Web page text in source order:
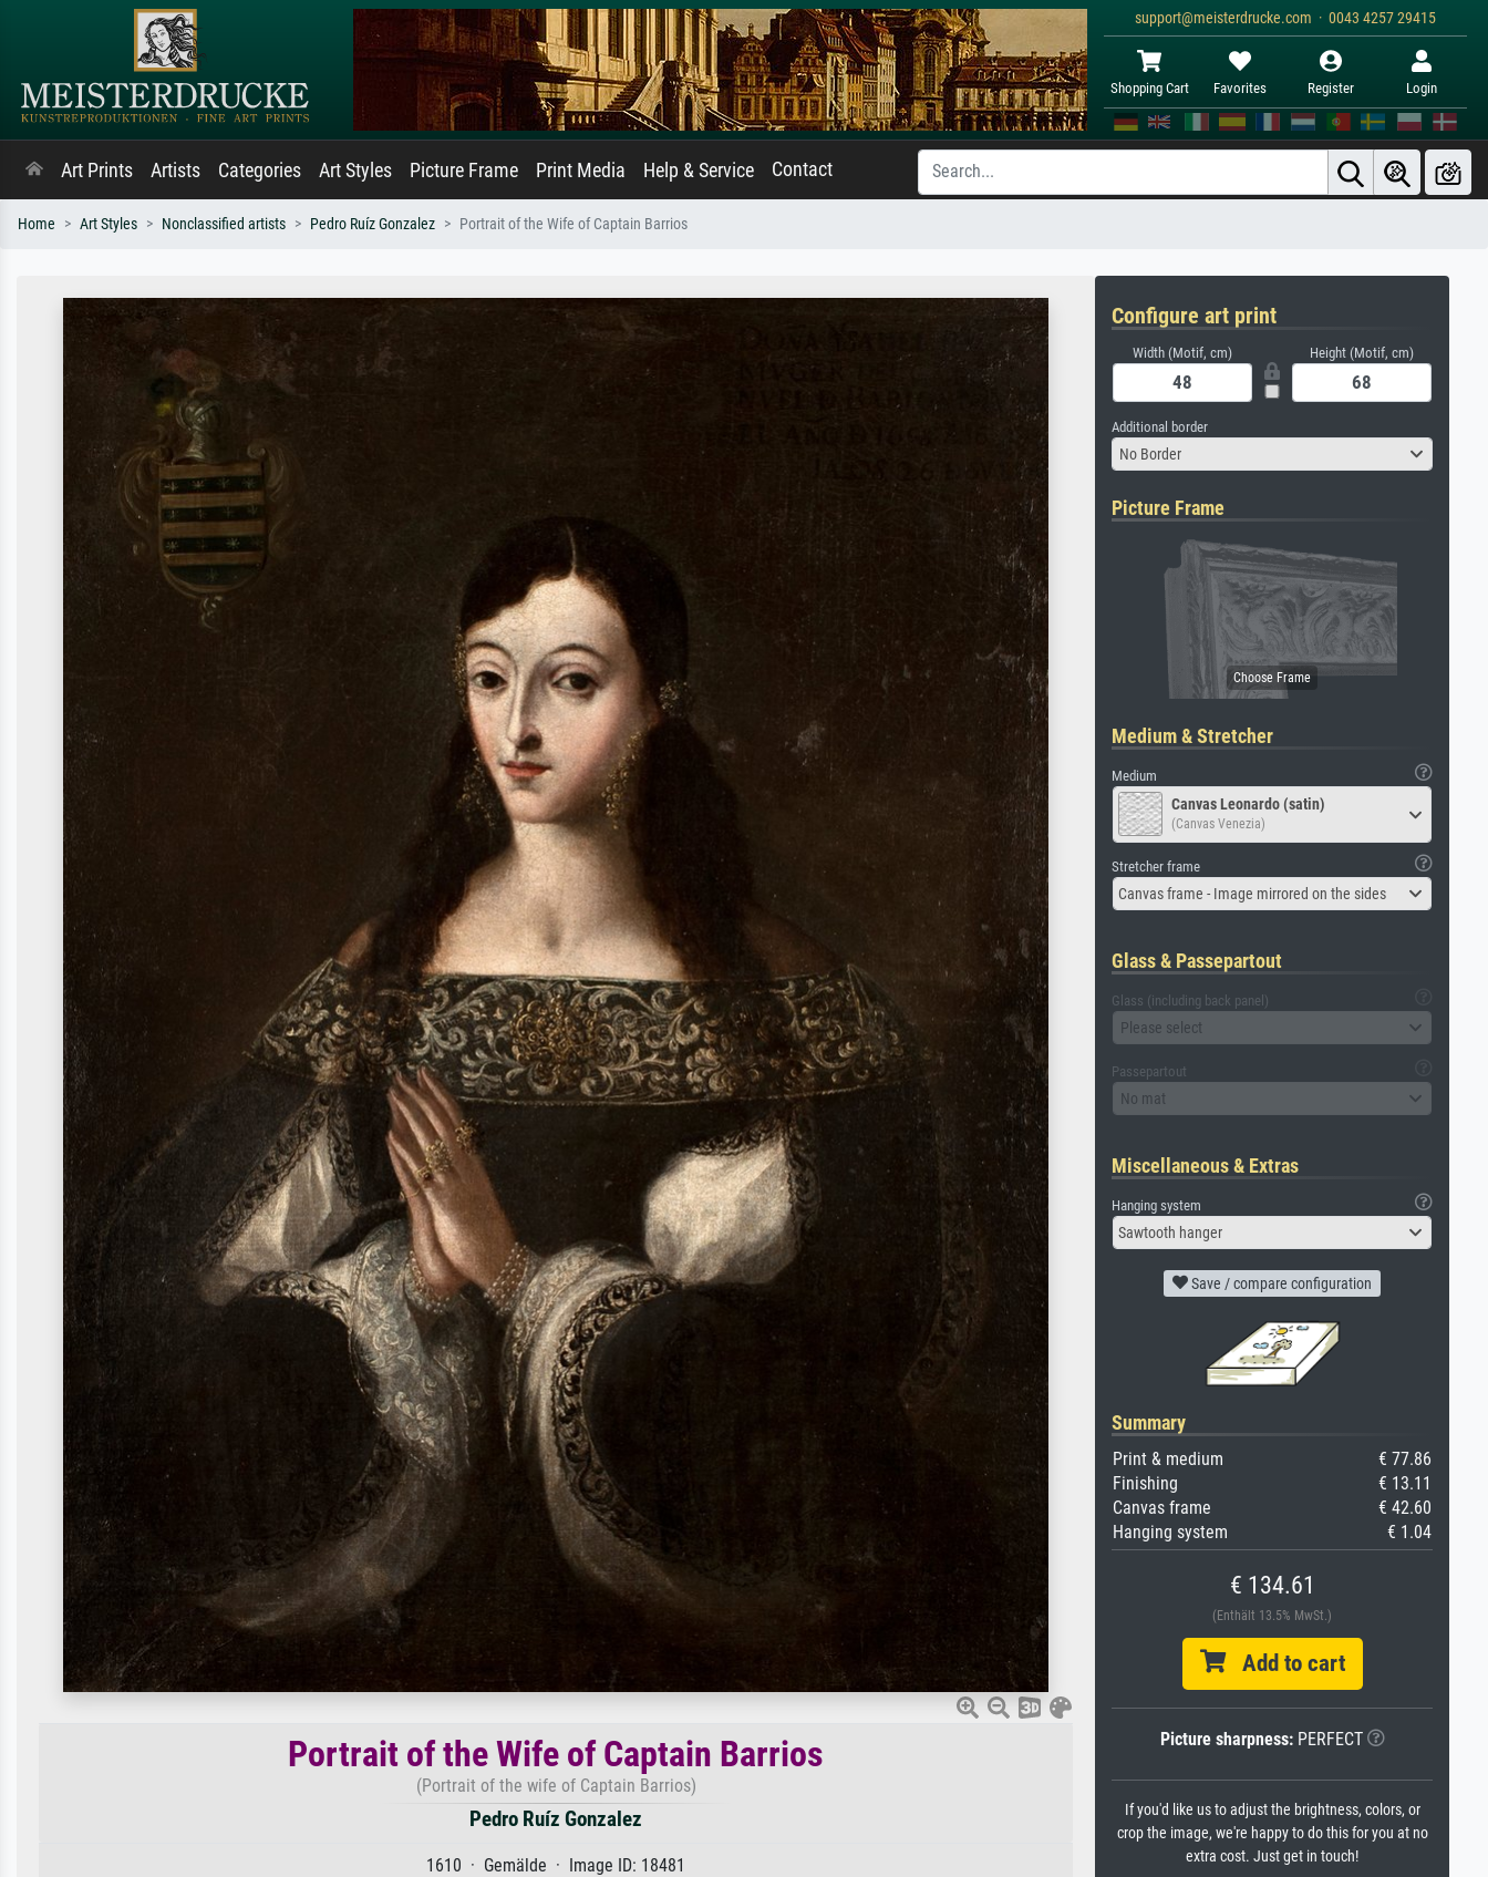
support@meisterdrucke.com · 0043 4257 29415
Shopping Cart Favorites Register Login
Art Prints Artists Categories Art Styles Picture Frame Print Media Help & Service Contact
Home Art Styles Nonclassified artists Pedro Ruíz Gonzalez Portrait of the Wife of Captain Barrios
Portrait of the Wife of Captain Barrios
(Portrait of the wife of Captain Barrios)
Pedro Ruíz Gonzalez
1610 · Gemälde · Image ID: 18481
Configure art print
Width (Motif, cm) Height (Motif, cm)
Additional border
No Border
Picture Frame
Medium & Stretcher
Medium
Canvas Leonardo (satin)
(Canvas Venezia)
Stretcher frame
Canvas frame - Image mirrored on the sides
Glass & Passepartout
Glass (including back panel)
Please select
Passepartout
No mat
Miscellaneous & Extras
Hanging system
Sawtooth hanger
Save / compare configuration
Summary
Print & medium
€ 77.86
Finishing
€ 13.11
Canvas frame
€ 42.60
Hanging system
€ 1.04
€ 134.61
(Enthält 13.5% MwSt.)
Add to cart
Picture sharpness:PERFECT
If you'd like us to adjust the brightness, colors, or
crop the image, we're happy to do this for you at no
extra cost. Just get in touch!